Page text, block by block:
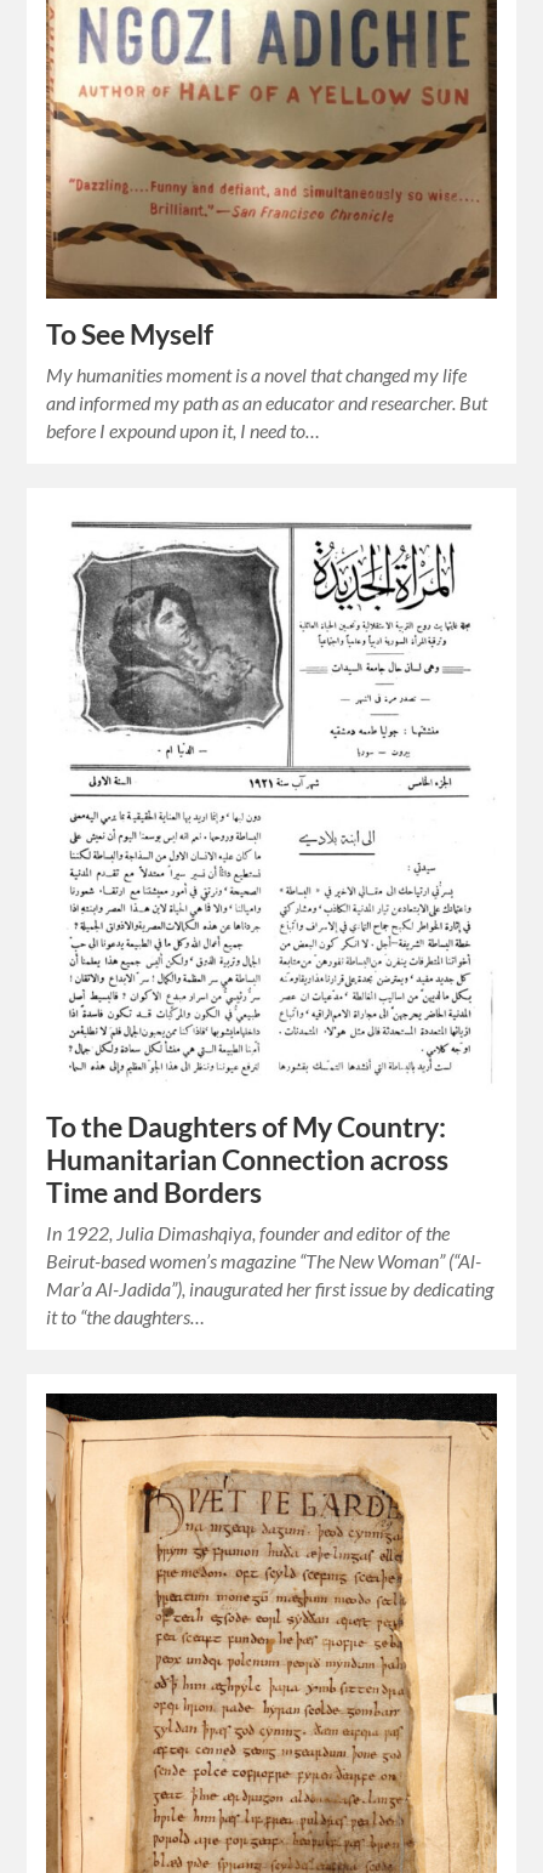
To See Myself
My humanities moment is a novel that changed my life
and informed my path as an educator and researcher. But
before I expound upon it, I need to…
To the Daughters of My Country:
Humanitarian Connection across
Time and Borders
In 1922, Julia Dimashqiya, founder and editor of the
Beirut-based women’s magazine “The New Woman” (“Al-
Mar’a Al-Jadida”), inaugurated her first issue by dedicating
it to “the daughters…